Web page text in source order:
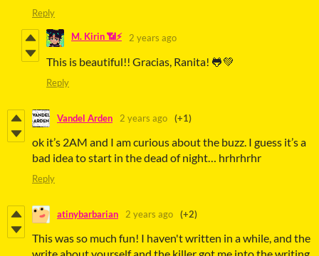
Reply
M. Kirin 📶⚡ 2 years ago
This is beautiful!! Gracias, Ranita! 🐸💚
Reply
Vandel Arden 2 years ago (+1)
ok it’s 2AM and I am curious about the buzz. I guess it’s a
bad idea to start in the dead of night… hrhrhrhr
Reply
atinybarbarian 2 years ago (+2)
This was so much fun! I haven't written in a while, and the